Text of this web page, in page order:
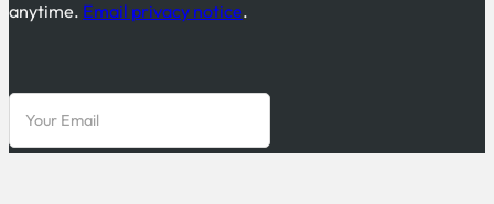
anytime. Email privacy notice.